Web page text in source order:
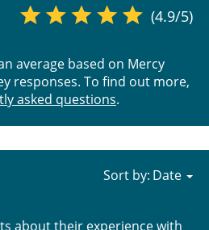
(4.9/5)
average based on Mercy
responses. To find out more,
asked questions.
about their experience with
Sort by: